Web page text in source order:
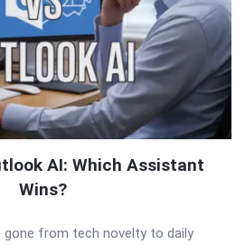
AI: Which Assistant
Wins?
gone from tech novelty to daily